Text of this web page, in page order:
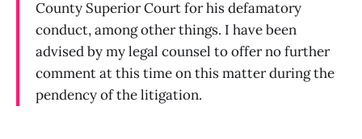
County Superior Court for his defamatory
conduct, among other things. I have been
advised by my legal counsel to offer no further
comment at this time on this matter during the
pendency of the litigation.